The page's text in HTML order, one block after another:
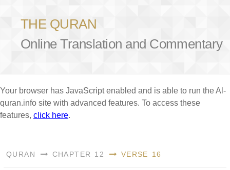
THE QURAN
Online Translation and Commentary
Your browser has JavaScript enabled and is able to run the Al-
quran.info site with advanced features. To access these
features, click here.
QURAN CHAPTER 12 VERSE 16